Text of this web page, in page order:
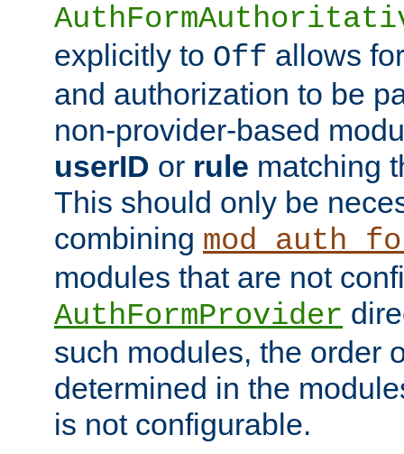
explicitly to Off allows
and authorization to be
non-provider-based
userID or rule matching
This should only be
combining
modules that are not
AuthFormProvider
such modules, the order
determined in the
is not configurable.